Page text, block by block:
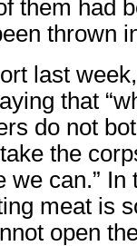
them had
thrown
last
that
do not
the
we can.”
meat is
open